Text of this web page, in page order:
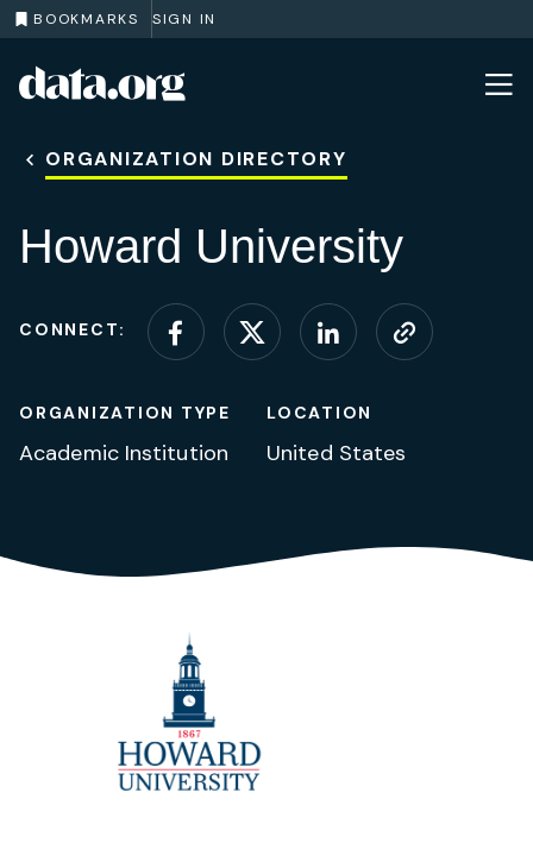
BOOKMARKS SIGN IN
Skip to main content
ORGANIZATION DIRECTORY
Howard University
CONNECT:
Connect on Facebook
Connect on X
Connect on
Visit
ORGANIZATION TYPE
Academic Institution
LOCATION
United States